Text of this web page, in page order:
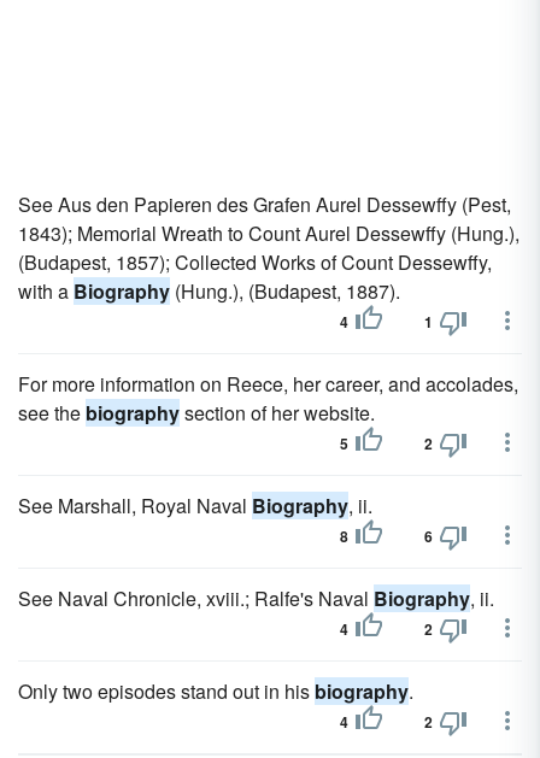
See Aus den Papieren des Grafen Aurel Dessewffy (Pest,
1843); Memorial Wreath to Count Aurel Dessewffy (Hung.),
(Budapest, 1857); Collected Works of Count Dessewffy,
with a Biography (Hung.), (Budapest, 1887).
4 1
For more information on Reece, her career, and accolades,
see the biographysection of her website.
5 2
See Marshall, Royal Naval Biography, ii.
8 6
See Naval Chronicle, xviii.; Ralfe's Naval Biography, ii.
4 2
Only two episodes stand out in his biography.
4 2